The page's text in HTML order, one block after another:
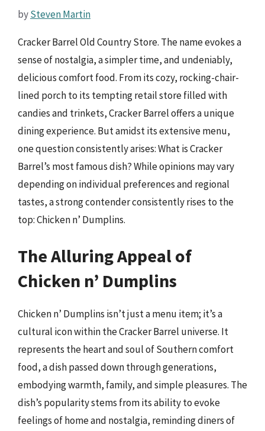
bySteven Martin
Cracker Barrel Old Country Store. The name evokes a
sense of nostalgia, a simpler time, and undeniably,
delicious comfort food. From its cozy, rocking-chair-
lined porch to its tempting retail store filled with
candies and trinkets, Cracker Barrel offers a unique
dining experience. But amidst its extensive menu,
one question consistently arises: What is Cracker
Barrel’s most famous dish? While opinions may vary
depending on individual preferences and regional
tastes, a strong contender consistently rises to the
top: Chicken n’ Dumplins.
The Alluring Appeal of
Chicken n’ Dumplins
Chicken n’ Dumplins isn’t just a menu item; it’s a
cultural icon within the Cracker Barrel universe. It
represents the heart and soul of Southern comfort
food, a dish passed down through generations,
embodying warmth, family, and simple pleasures. The
dish’s popularity stems from its ability to evoke
feelings of home and nostalgia, reminding diners of